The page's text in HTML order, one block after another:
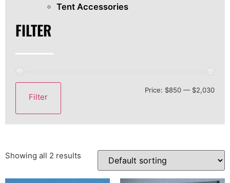
Tent Accessories
FILTER
Filter
Price: $850 — $2,030
Showing all 2 results